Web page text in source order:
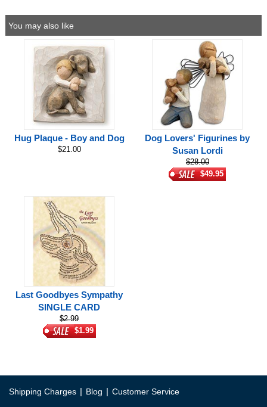
You may also like
Hug Plaque - Boy and Dog
$21.00
Dog Lovers' Figurines by
Susan Lordi
$28.00
$49.95
Last Goodbyes Sympathy
SINGLE CARD
$2.99
$1.99
Shipping Charges | Blog | Customer Service